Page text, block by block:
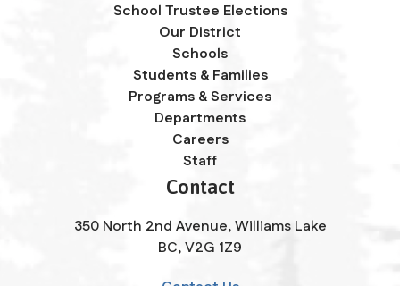
School Trustee Elections
Our District
Schools
Students & Families
Programs & Services
Departments
Careers
Staff
Contact
350 North 2nd Avenue, Williams Lake
BC, V2G 1Z9